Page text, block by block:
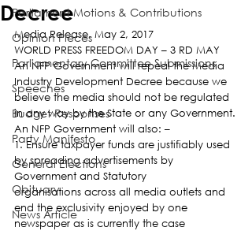
Parliament Motions & Contributions
Opinion Pieces
Parliamentary Committee Submissions
Speeches
Budget Responses
Party Manifesto
General Elections
Obituary
News Article
Decree
Media Release. May 2, 2017
WORLD PRESS FREEDOM DAY – 3 RD MAY
An NFP Government will repeal the Media
Industry Development Decree because we
believe the media should not be regulated
in any way by the State or any Government.
An NFP Government will also: –
1. Ensure taxpayer funds are justifiably used
by spreading advertisements by
Government and Statutory
organisations across all media outlets and
end the exclusivity enjoyed by one
newspaper as is currently the case